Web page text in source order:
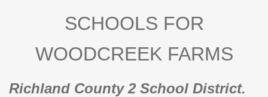
SCHOOLS FOR
WOODCREEK FARMS
Richland County 2 School District.